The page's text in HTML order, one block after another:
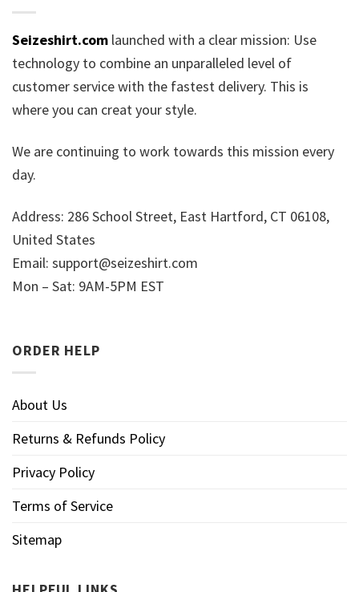
Seizeshirt.com launched with a clear mission: Use
technology to combine an unparalleled level of
customer service with the fastest delivery. This is
where you can creat your style.
We are continuing to work towards this mission every
day.
Address: 286 School Street, East Hartford, CT 06108,
United States
Email: support@seizeshirt.com
Mon – Sat: 9AM-5PM EST
ORDER HELP
About Us
Returns & Refunds Policy
Privacy Policy
Terms of Service
Sitemap